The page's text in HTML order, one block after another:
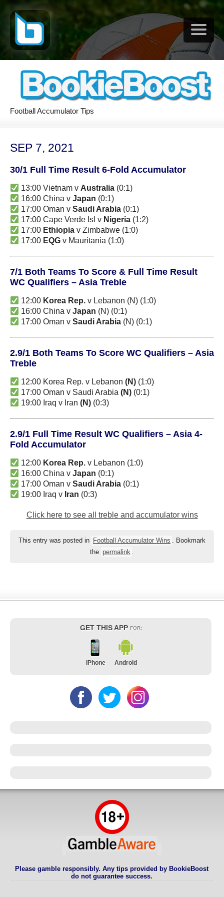
Football Accumulator Tips
SEP 7, 2021
30/1 Full Time Result 6-Fold Accumulator
13:00 Vietnam v Australia (0:1)
16:00 China vJapan (0:1)
17:00 Oman vSaudi Arabia (0:1)
17:00 Cape Verde Isl v Nigeria (1:2)
17:00 Ethiopia v Zimbabwe (1:0)
17:00 EQG v Mauritania (1:0)
7/1 Both Teams To Score & Full Time Result
WC Qualifiers – Asia Treble
12:00 Korea Rep. v Lebanon (N) (1:0)
16:00 China vJapan (N) (0:1)
17:00 Oman vSaudi Arabia (N) (0:1)
2.9/1 Both Teams To Score WC Qualifiers – Asia
Treble
12:00 Korea Rep. v Lebanon(N) (1:0)
17:00 Oman v Saudi Arabia(N) (0:1)
19:00 Iraq v Iran(N) (0:3)
2.9/1 Full Time Result WC Qualifiers – Asia 4-
Fold Accumulator
12:00 Korea Rep. v Lebanon (1:0)
16:00 China vJapan (0:1)
17:00 Oman vSaudi Arabia (0:1)
19:00 Iraq v Iran (0:3)
Click here to see all treble and accumulator wins
This entry was posted in Football Accumulator Wins . Bookmark
the permalink .
GET THIS APP FOR:
iPhone Android
Please gamble responsibly. Any tips provided by BookieBoost
do not guarantee success.